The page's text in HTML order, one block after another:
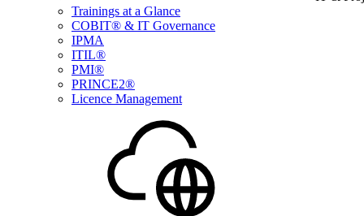
Trainings at a Glance
COBIT® & IT Governance
IPMA
ITIL®
PMI®
PRINCE2®
Licence Management